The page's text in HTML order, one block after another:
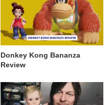
Donkey Kong Bananza
Review